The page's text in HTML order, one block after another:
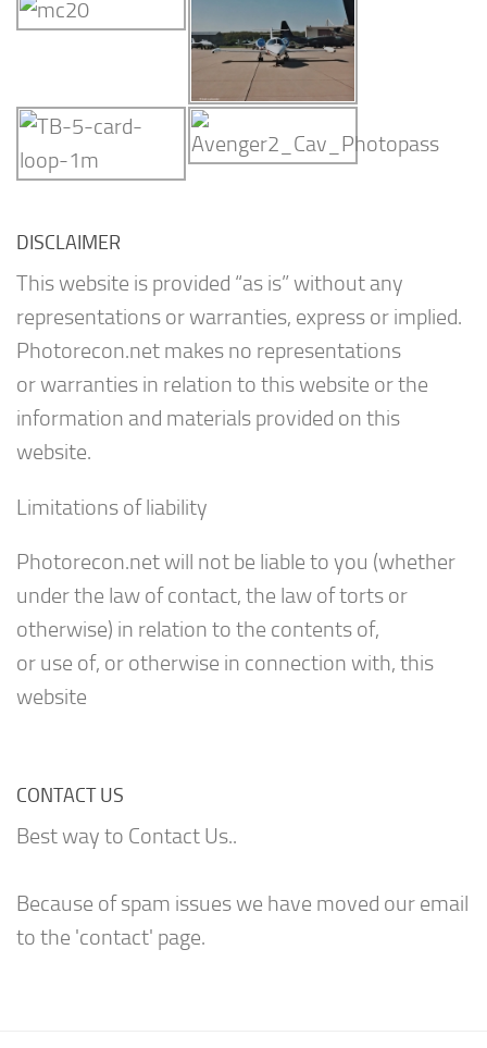
DISCLAIMER
This website is provided “as is” without any
representations or warranties, express or implied.
Photorecon.net makes no representations
or warranties in relation to this website or the
information and materials provided on this
website.
Limitations of liability
Photorecon.net will not be liable to you (whether
under the law of contact, the law of torts or
otherwise) in relation to the contents of,
or use of, or otherwise in connection with, this
website
CONTACT US
Best way to Contact Us..
Because of spam issues we have moved our email
to the 'contact' page.